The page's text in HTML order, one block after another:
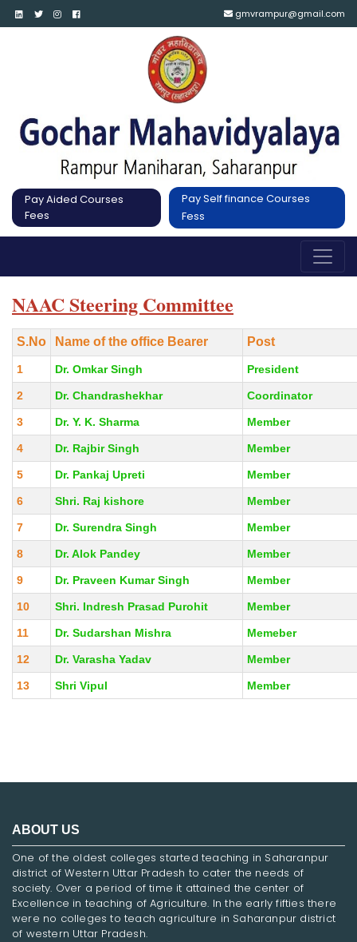
gmvrampur@gmail.com
Pay Aided Courses
Fees
Pay Self finance Courses
Fess
NAAC Steering Committee
S.No Name of the office Bearer Post
1 Dr. Omkar Singh President
2 Dr. Chandrashekhar Coordinator
3 Dr. Y. K. Sharma Member
4 Dr. Rajbir Singh Member
5 Dr. Pankaj Upreti Member
6 Shri. Raj kishore Member
7 Dr. Surendra Singh Member
8 Dr. Alok Pandey Member
9 Dr. Praveen Kumar Singh Member
10 Shri. Indresh Prasad Purohit Member
11 Dr. Sudarshan Mishra Memeber
12 Dr. Varasha Yadav Member
13 Shri Vipul Member
ABOUT US
One of the oldest colleges started teaching in Saharanpur
district of Western Uttar Pradesh to cater the needs of
society. Over a period of time it attained the center of
Excellence in teaching of Agriculture. In the early fifties there
were no colleges to teach agriculture in Saharanpur district
of western Uttar Pradesh.